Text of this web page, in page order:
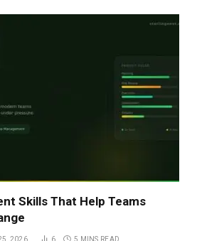
Skills That Help Teams